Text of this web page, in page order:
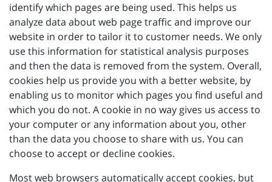
identify which pages are being used. This helps us
analyze data about web page traffic and improve our
website in order to tailor it to customer needs. We only
use this information for statistical analysis purposes
and then the data is removed from the system. Overall,
cookies help us provide you with a better website, by
enabling us to monitor which pages you find useful and
which you do not. A cookie in no way gives us access to
your computer or any information about you, other
than the data you choose to share with us. You can
choose to accept or decline cookies.
Most web browsers automatically accept cookies, but